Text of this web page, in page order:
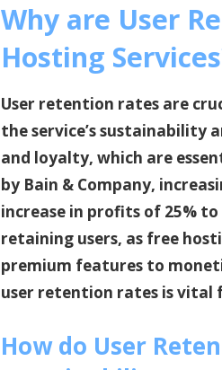
Why are User
Hosting
User retention rates are
the service’s
and loyalty, which are
by Bain & Company,
increase in profits of 25%
retaining users, as free
premium features to
user retention rates is vital
How do User